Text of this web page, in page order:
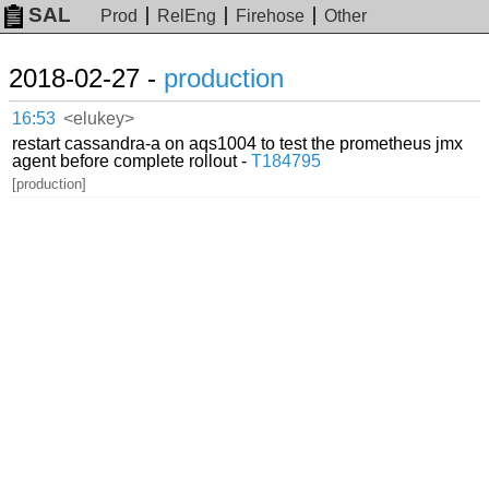
SAL Prod RelEng Firehose Other
2018-02-27 - production
16:53 <elukey>
restart cassandra-a on aqs1004 to test the prometheus jmx
agent before complete rollout -T184795
[production]